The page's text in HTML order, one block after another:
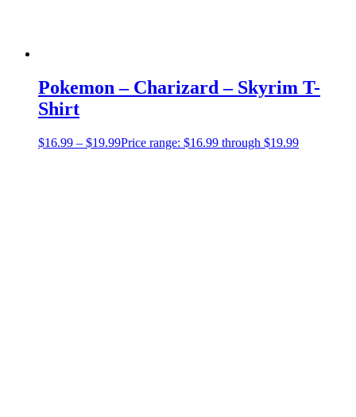
Pokemon – Charizard – Skyrim T-
Shirt
$16.99 – $19.99Price range: $16.99 through $19.99